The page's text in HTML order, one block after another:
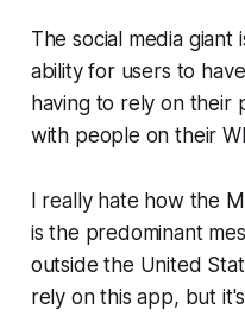
The social media
ability for users to
having to rely on their
with people on their
I really hate how the
is the predominant
outside the United
rely on this app, but